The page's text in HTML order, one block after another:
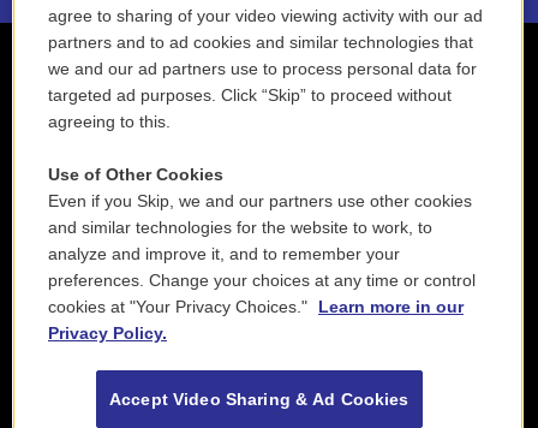
agree to sharing of your video viewing activity with our ad
partners and to ad cookies and similar technologies that
we and our ad partners use to process personal data for
targeted ad purposes. Click “Skip” to proceed without
agreeing to this.
Use of Other Cookies
Even if you Skip, we and our partners use other cookies
and similar technologies for the website to work, to
analyze and improve it, and to remember your
preferences. Change your choices at any time or control
cookies at "Your Privacy Choices."
Learn more in our
Privacy Policy.
Accept Video Sharing & Ad Cookies